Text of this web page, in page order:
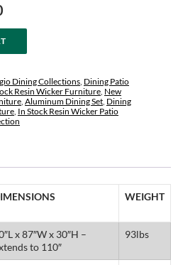
price
is:
Dining Collections, Dining Patio
Resin Wicker Furniture, New
, Aluminum Dining Set, Dining
, In Stock Resin Wicker Patio
WEIGHT
x 87″W x 30″H –
to 110″
93lbs